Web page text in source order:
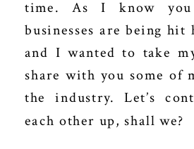
time. As I know you
businesses are being
and I wanted to take
share with you some of
the industry. Let’s
each other up, shall we?